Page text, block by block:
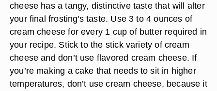
cheese has a tangy, distinctive taste that will alter
your final frosting's taste. Use 3 to 4 ounces of
cream cheese for every 1 cup of butter required in
your recipe. Stick to the stick variety of cream
cheese and don’t use flavored cream cheese. If
you’re making a cake that needs to sit in higher
temperatures, don’t use cream cheese, because it